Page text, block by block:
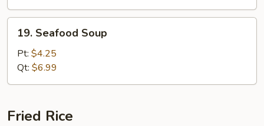
Seafood
Soup
19. Seafood Soup
Pt: $4.25
Qt: $6.99
Fried Rice